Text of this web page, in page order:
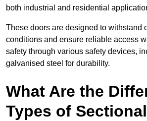
both industrial and residential
These doors are designed to withstand
conditions and ensure reliable access
safety through various safety devices,
galvanised steel for durability.
What Are the
Types of Sectional